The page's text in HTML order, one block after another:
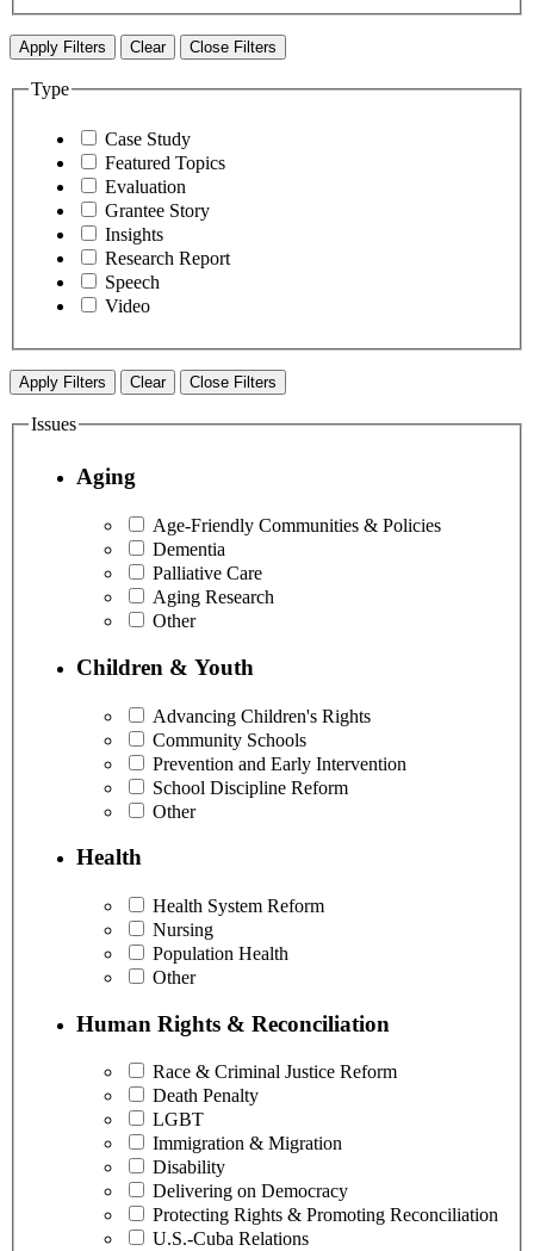
Apply Filters Clear Close Filters
Type
Case Study
Featured Topics
Evaluation
Grantee Story
Insights
Research Report
Speech
Video
Apply Filters Clear Close Filters
Issues
Aging
Age-Friendly Communities & Policies
Dementia
Palliative Care
Aging Research
Other
Children & Youth
Advancing Children's Rights
Community Schools
Prevention and Early Intervention
School Discipline Reform
Other
Health
Health System Reform
Nursing
Population Health
Other
Human Rights & Reconciliation
Race & Criminal Justice Reform
Death Penalty
LGBT
Immigration & Migration
Disability
Delivering on Democracy
Protecting Rights & Promoting Reconciliation
U.S.-Cuba Relations